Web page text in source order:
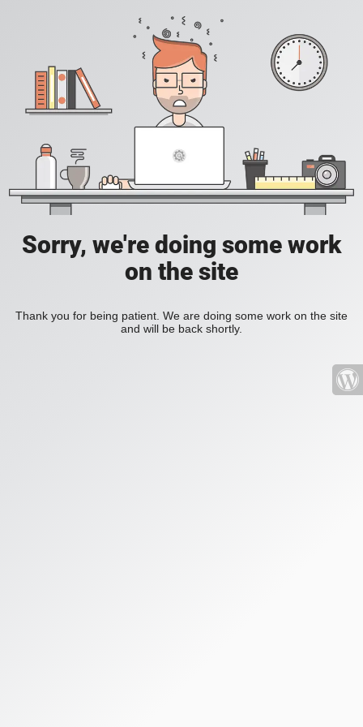
Sorry, we're doing some work
on the site
Thank you for being patient. We are doing some work on the site
and will be back shortly.